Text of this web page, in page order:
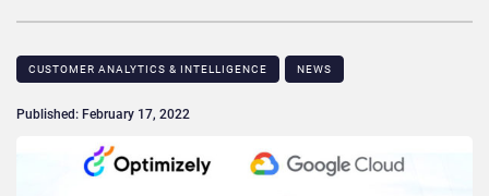
CUSTOMER ANALYTICS & INTELLIGENCE NEWS
Published: February 17, 2022